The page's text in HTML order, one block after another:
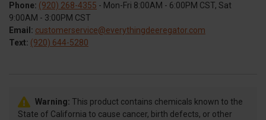
Phone: (920) 268-4355 - Mon-Fri 8:00AM - 6:00PM CST, Sat
9:00AM - 3:00PM CST
Email: customerservice@everythingdeeregator.com
Text: (920) 644-5280
Warning: This product contains chemicals known to the
State of California to cause cancer, birth defects, or other